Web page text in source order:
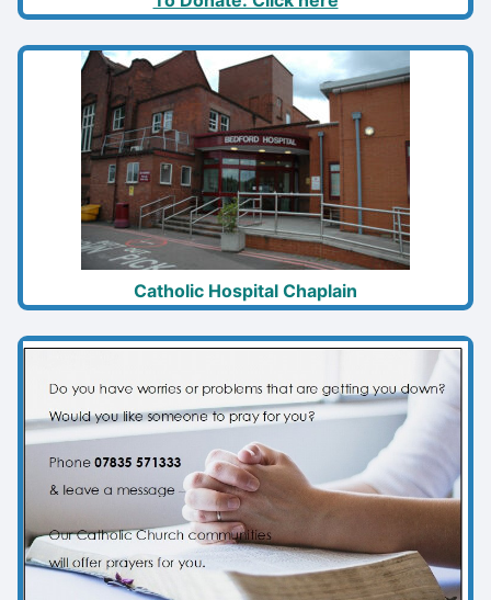
Catholic Hospital Chaplain